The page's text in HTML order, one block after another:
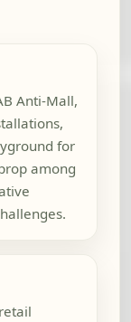
Anti-Mall,
for
among